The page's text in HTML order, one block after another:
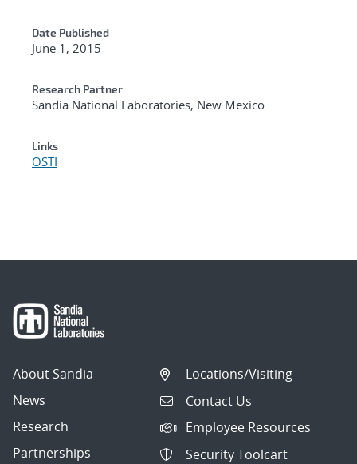
Date Published
June 1, 2015
Research Partner
Sandia National Laboratories, New Mexico
Links
OSTI
About Sandia
News
Research
Partnerships
Locations/Visiting
Contact Us
Employee Resources
Security Toolcart